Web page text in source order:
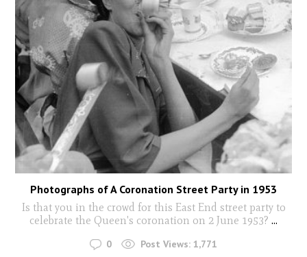
Photographs of A Coronation Street Party in 1953
Is that you in the crowd for this East End street party to
celebrate the Queen's coronation on 2 June 1953? ...
0 Post Views: 1,771